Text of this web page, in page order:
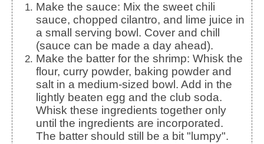
Make the sauce: Mix the sweet chili
sauce, chopped cilantro, and lime juice in
a small serving bowl. Cover and chill
(sauce can be made a day ahead).
Make the batter for the shrimp: Whisk the
flour, curry powder, baking powder and
salt in a medium-sized bowl. Add in the
lightly beaten egg and the club soda.
Whisk these ingredients together only
until the ingredients are incorporated.
The batter should still be a bit "lumpy".